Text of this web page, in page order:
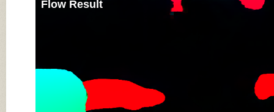
Flow Result